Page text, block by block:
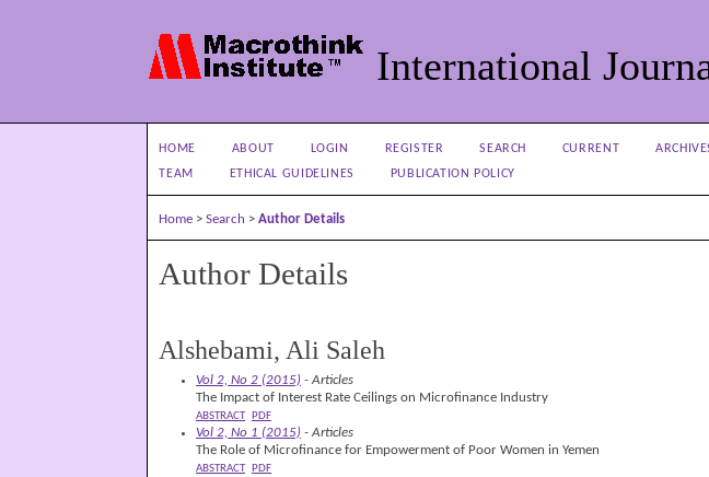
International
HOME ABOUT LOGIN REGISTER SEARCH CURRENT
TEAM
ETHICAL GUIDELINES PUBLICATION POLICY
Home >Search >Author Details
Author Details
Alshebami, Ali Saleh
Vol 2, No 2 (2015) - Articles
The Impact of Interest Rate Ceilings on Microfinance Industry
ABSTRACT PDF
Vol 2, No 1 (2015) - Articles
The Role of Microfinance for Empowerment of Poor Women in Yemen
ABSTRACT PDF